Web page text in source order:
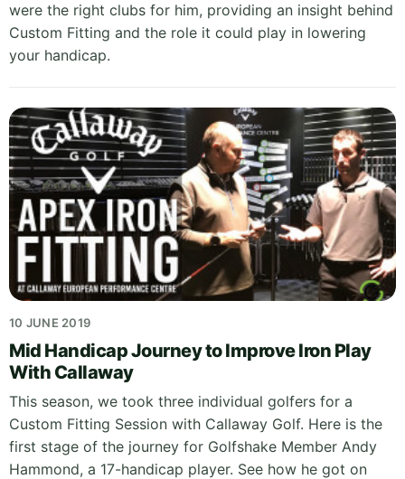
were the right clubs for him, providing an insight behind
Custom Fitting and the role it could play in lowering
your handicap.
10 JUNE 2019
Mid Handicap Journey to Improve Iron Play
With Callaway
This season, we took three individual golfers for a
Custom Fitting Session with Callaway Golf. Here is the
first stage of the journey for Golfshake Member Andy
Hammond, a 17-handicap player. See how he got on